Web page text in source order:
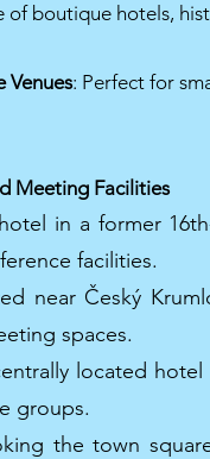
of boutique hotels,
Venues: Perfect for
Meeting Facilities
in a former
facilities.
near Český
spaces.
located
groups.
the town